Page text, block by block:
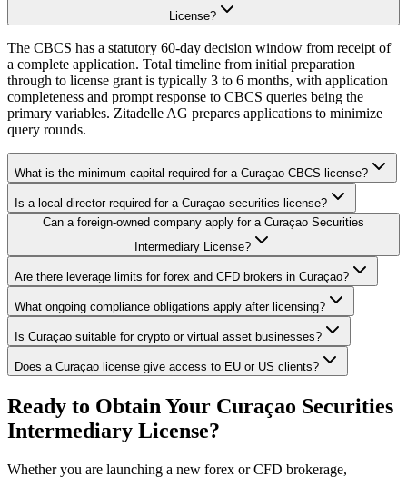
License?
The CBCS has a statutory 60-day decision window from receipt of
a complete application. Total timeline from initial preparation
through to license grant is typically 3 to 6 months, with application
completeness and prompt response to CBCS queries being the
primary variables. Zitadelle AG prepares applications to minimize
query rounds.
What is the minimum capital required for a Curaçao CBCS license?
Is a local director required for a Curaçao securities license?
Can a foreign-owned company apply for a Curaçao Securities
Intermediary License?
Are there leverage limits for forex and CFD brokers in Curaçao?
What ongoing compliance obligations apply after licensing?
Is Curaçao suitable for crypto or virtual asset businesses?
Does a Curaçao license give access to EU or US clients?
Ready to Obtain Your Curaçao Securities
Intermediary License?
Whether you are launching a new forex or CFD brokerage,